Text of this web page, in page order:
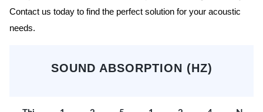
Contact us today to find the perfect solution for your acoustic
needs.
SOUND ABSORPTION (HZ)